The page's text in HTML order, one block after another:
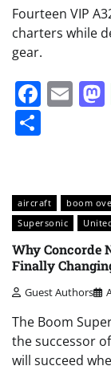
Fourteen VIP
charters while
gear.
aircraft boom
Supersonic
Why Concorde
Finally
Guest Authors
The Boom
the successor
will succeed